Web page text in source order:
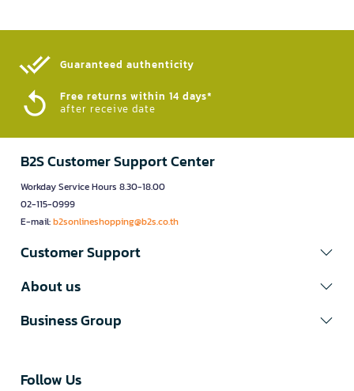
Guaranteed authenticity​
Free returns within 14 days*
after receive date
B2S Customer Support Center
Workday Service Hours 8.30-18.00
02-115-0999
E-mail:b2sonlineshopping@b2s.co.th
Customer Support
About us
Business Group
Follow Us​